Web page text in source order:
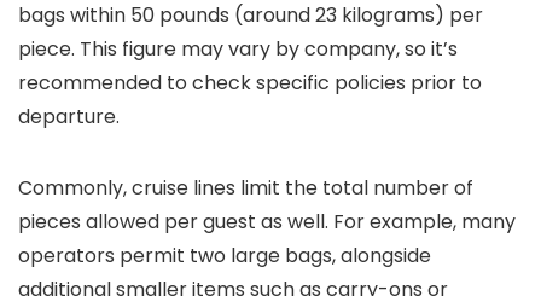
bags within 50 pounds (around 23 kilograms) per
piece. This figure may vary by company, so it’s
recommended to check specific policies prior to
departure.
Commonly, cruise lines limit the total number of
pieces allowed per guest as well. For example, many
operators permit two large bags, alongside
additional smaller items such as carry-ons or